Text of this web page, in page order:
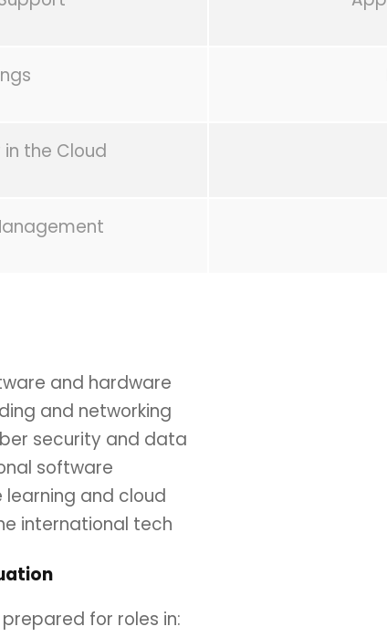
the Cloud
and hardware
and networking
security and data
software
learning and cloud
international tech
for roles in: